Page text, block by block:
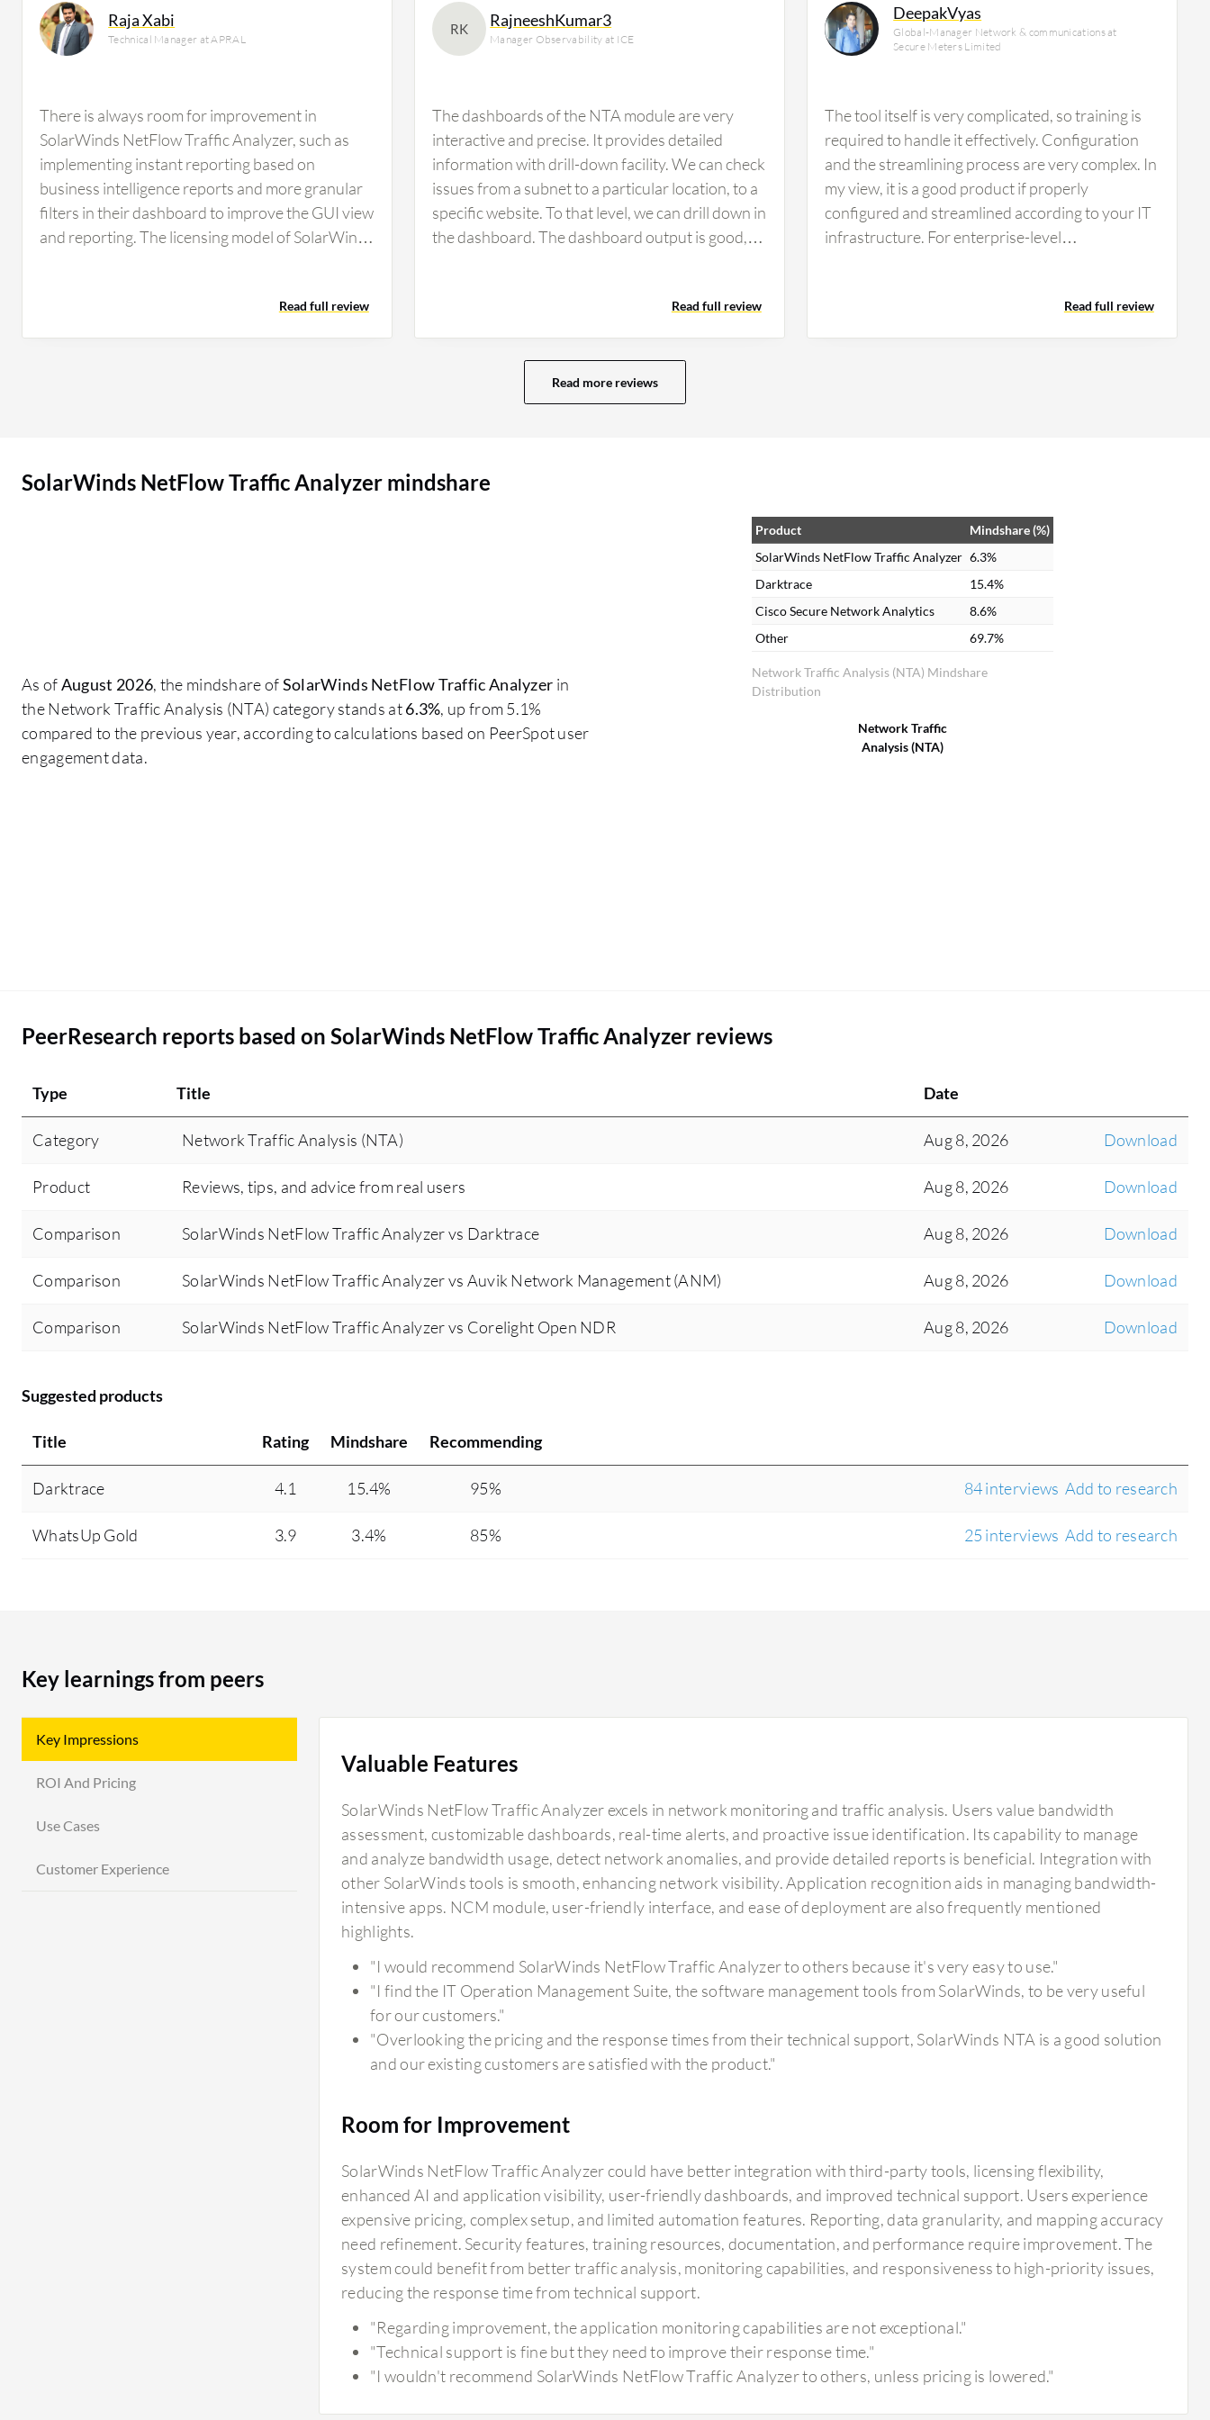
Raja Xabi
Technical Manager at APRAL
There is always room for improvement in
SolarWinds NetFlow Traffic Analyzer, such as
implementing instant reporting based on
business intelligence reports and more granular
filters in their dashboard to improve the GUI view
and reporting. The licensing model of SolarWinds
perpetual licenses, and SolarWinds NetFlow
Traffic Analyzer's model is quite costly compared
and licensing to become competitive, especially
Read full review
RK RajneeshKumar3
Manager Observability at ICE
The dashboards of the NTA module are very
interactive and precise. It provides detailed
information with drill-down facility. We can check
issues from a subnet to a particular location, to a
specific website. To that level, we can drill down in
the dashboard. The dashboard output is good,
(SWQL), which is an out-of-the-box SolarWinds
language to create modern dashboards. The
dashboard features I personally appreciate the
most in the SolarWinds module. Regarding
alerting, it has many out-of-the-box alerts
can be customized as per requirements. It has
alerts or events. Many out-of-the-box reports are
are available within SolarWinds, and we can
customize them as per requirements. It provides
proactive monitoring, rather than waiting for
applications to go down due to heavy bandwidth
Read full review
DeepakVyas
Global-Manager Network & communications at
Secure Meters Limited
The tool itself is very complicated, so training is
required to handle it effectively. Configuration
and the streamlining process are very complex. In
my view, it is a good product if properly
configured and streamlined according to your IT
infrastructure. For enterprise-level
Read full review
Read more reviews
SolarWinds NetFlow Traffic Analyzer mindshare
As ofAugust 2026, the mindshare ofSolarWinds NetFlow Traffic Analyzer in
the Network Traffic Analysis (NTA) category stands at6.3%, up from 5.1%
compared to the previous year, according to calculations based on PeerSpot user
engagement data.
Network Traffic Analysis (NTA) Mindshare
Distribution
Product
Mindshare (%)
SolarWinds NetFlow Traffic Analyzer 6.3%
Darktrace
15.4%
Cisco Secure Network Analytics
8.6%
Other
69.7%
Network Traffic
Analysis (NTA)
PeerResearch reports based on SolarWinds NetFlow Traffic Analyzer reviews
Type Title Date
Category Network Traffic Analysis (NTA) Aug 8, 2026 Download
Product Reviews, tips, and advice from real users Aug 8, 2026 Download
Comparison SolarWinds NetFlow Traffic Analyzer vs Darktrace Aug 8, 2026 Download
Comparison SolarWinds NetFlow Traffic Analyzer vs Auvik Network Management (ANM) Aug 8, 2026 Download
Comparison SolarWinds NetFlow Traffic Analyzer vs Corelight Open NDR Aug 8, 2026 Download
Suggested products
Title Rating Mindshare Recommending
Darktrace 4.1 15.4% 95% 84 interviews Add to research
WhatsUp Gold 3.9 3.4% 85% 25 interviews Add to research
Key learnings from peers
Key Impressions
ROI And Pricing
Use Cases
Customer Experience
Valuable Features
SolarWinds NetFlow Traffic Analyzer excels in network monitoring and traffic analysis. Users value bandwidth
assessment, customizable dashboards, real-time alerts, and proactive issue identification. Its capability to manage
and analyze bandwidth usage, detect network anomalies, and provide detailed reports is beneficial. Integration with
other SolarWinds tools is smooth, enhancing network visibility. Application recognition aids in managing bandwidth-
intensive apps. NCM module, user-friendly interface, and ease of deployment are also frequently mentioned
highlights.
"I would recommend SolarWinds NetFlow Traffic Analyzer to others because it's very easy to use."
"I find the IT Operation Management Suite, the software management tools from SolarWinds, to be very useful
for our customers."
"Overlooking the pricing and the response times from their technical support, SolarWinds NTA is a good solution
and our existing customers are satisfied with the product."
Room for Improvement
SolarWinds NetFlow Traffic Analyzer could have better integration with third-party tools, licensing flexibility,
enhanced AI and application visibility, user-friendly dashboards, and improved technical support. Users experience
expensive pricing, complex setup, and limited automation features. Reporting, data granularity, and mapping accuracy
need refinement. Security features, training resources, documentation, and performance require improvement. The
system could benefit from better traffic analysis, monitoring capabilities, and responsiveness to high-priority issues,
reducing the response time from technical support.
"Regarding improvement, the application monitoring capabilities are not exceptional."
"Technical support is fine but they need to improve their response time."
"I wouldn't recommend SolarWinds NetFlow Traffic Analyzer to others, unless pricing is lowered."